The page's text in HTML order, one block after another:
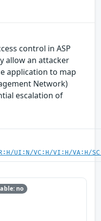
control in ASP
allow an attacker
application to map
Network)
escalation of
UI:N/VC:H/VI:H/VA:H/
no